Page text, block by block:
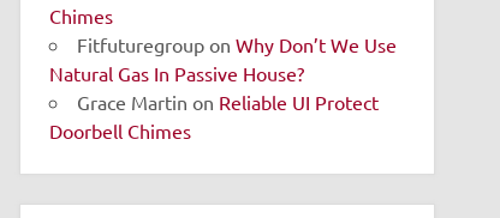
Chimes
Fitfuturegroup onWhy Don’t We Use
Natural Gas In Passive House?
Grace Martin on Reliable UI Protect
Doorbell Chimes